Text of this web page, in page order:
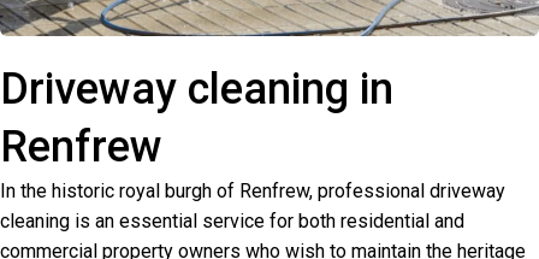
Driveway cleaning in
Renfrew
In the historic royal burgh of Renfrew, professional driveway
cleaning is an essential service for both residential and
commercial property owners who wish to maintain the heritage